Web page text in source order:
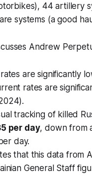
44 artillery
systems (a good
Andrew
aresignificantly
rates are
tracking of killed
per day, down from
day.
that this data from
General Staff